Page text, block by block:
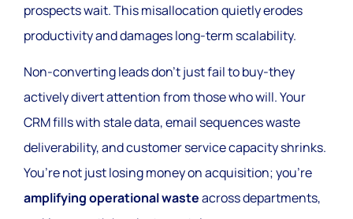
prospects wait. This misallocation quietly erodes
productivity and damages long-term scalability.
Non-converting leads don’t just fail to buy-they
actively divert attention from those who will. Your
CRM fills with stale data, email sequences waste
deliverability, and customer service capacity shrinks.
You’re not just losing money on acquisition; you’re
amplifying operational wasteacross departments,